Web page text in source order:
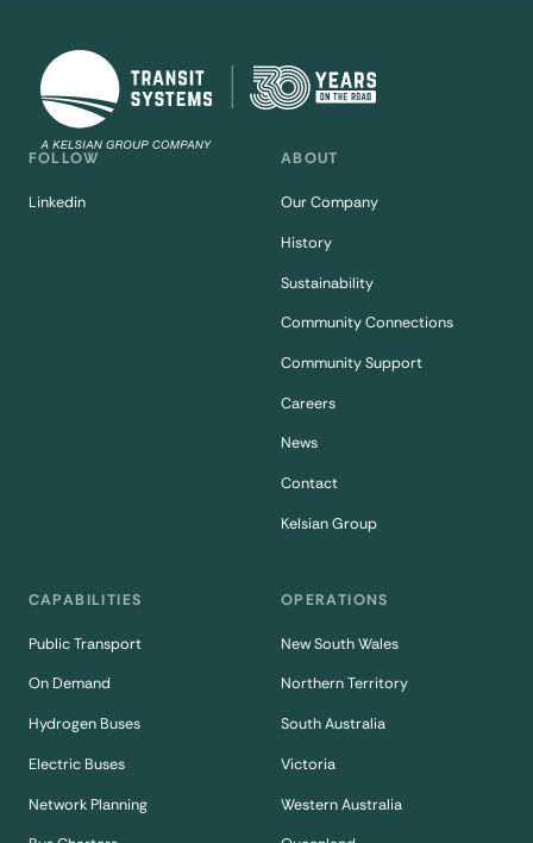
FOLLOW
Linkedin
ABOUT
Our Company
History
Sustainability
Community Connections
Community Support
Careers
News
Contact
Kelsian Group
CAPABILITIES
Public Transport
On Demand
Hydrogen Buses
Electric Buses
Network Planning
OPERATIONS
New South Wales
Northern Territory
South Australia
Victoria
Western Australia